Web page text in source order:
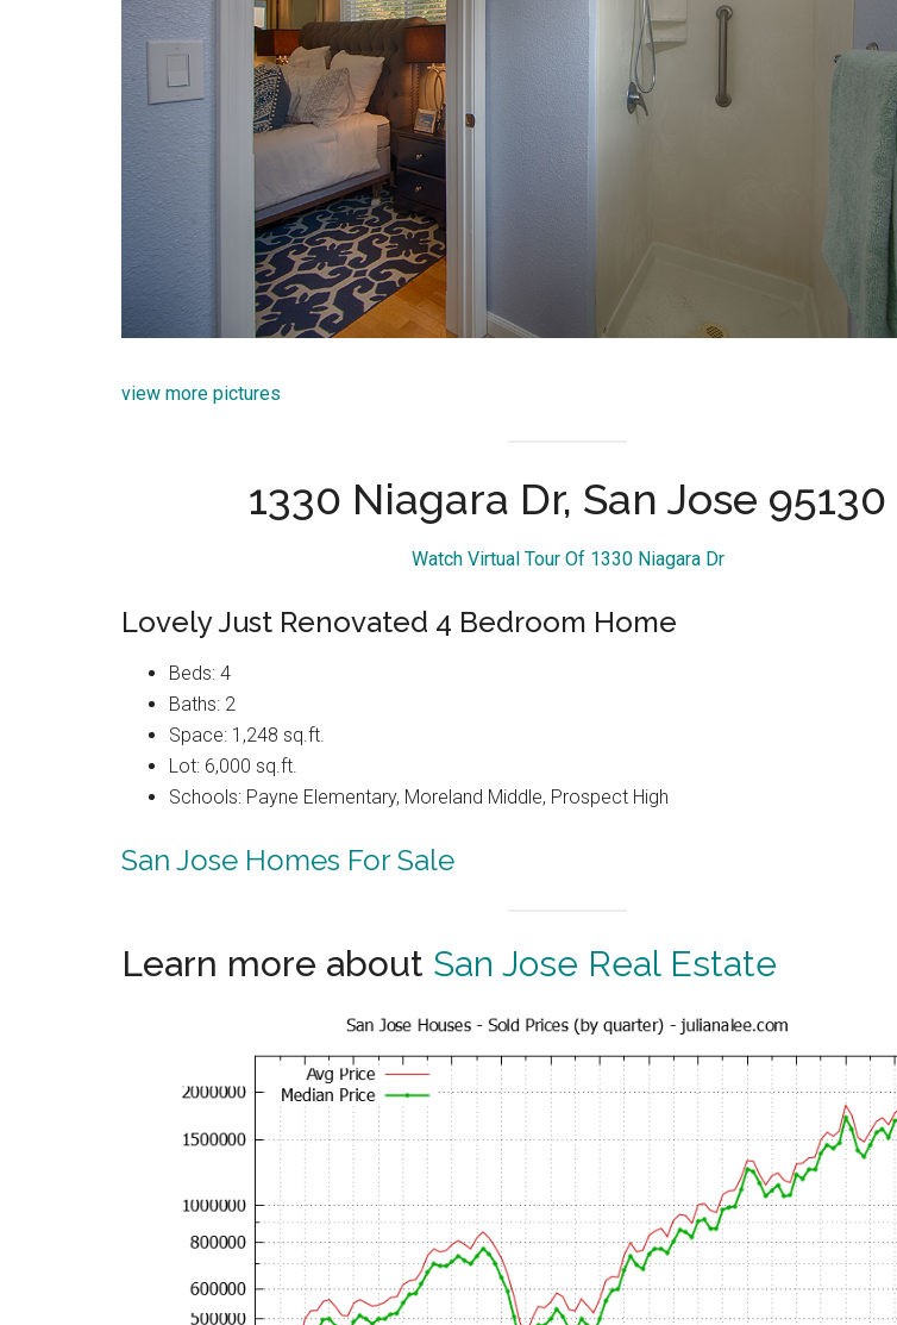
view more pictures
1330 Niagara Dr, San Jose 95130
Watch Virtual Tour Of 1330 Niagara Dr
Lovely Just Renovated 4 Bedroom Home
Beds: 4
Baths: 2
Space: 1,248 sq.ft.
Lot: 6,000 sq.ft.
Schools: Payne Elementary, Moreland Middle, Prospect High
San Jose Homes For Sale
Learn more about San Jose Real Estate